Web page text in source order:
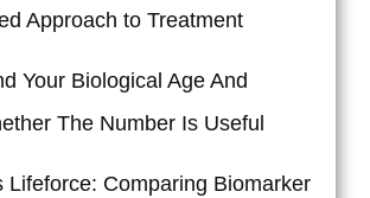
Approach to Treatment
Your Biological Age And
The Number Is Useful
Lifeforce: Comparing Biomarker